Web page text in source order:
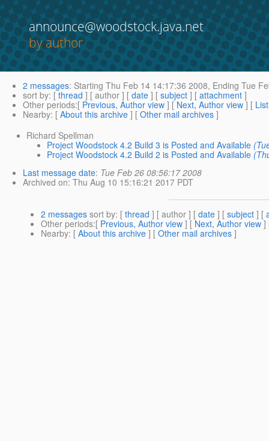
announce@woodstock.java.net
by author
2 messages: Starting Thu Feb 14 14:17:36 2008, Ending Tue
sort by: [ thread ] [ author ] [ date ] [ subject ] [ attachment ]
Other periods:[ Previous, Author view ] [ Next, Author view ] [
Nearby: [ About this archive ] [ Other mail archives ]
Richard Spellman
Project Woodstock 4.2 Build 3 is Posted and Available
Project Woodstock 4.2 Build 2 is Posted and Available
Last message date: Tue Feb 26 08:56:17 2008
Archived on: Thu Aug 10 15:16:21 2017 PDT
2 messages sort by: [ thread ] [ author ] [ date ] [ subject ] [
Other periods:[ Previous, Author view ] [ Next, Author view ]
Nearby: [ About this archive ] [ Other mail archives ]